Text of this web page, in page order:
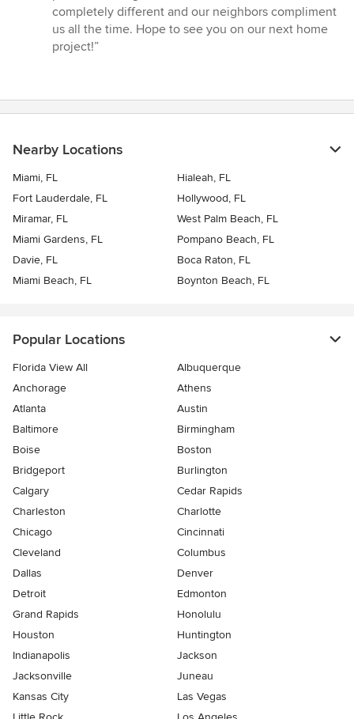
completely different and our neighbors compliment
us all the time. Hope to see you on our next home
project!”
Nearby Locations
Miami, FL
Hialeah, FL
Fort Lauderdale, FL
Hollywood, FL
Miramar, FL
West Palm Beach, FL
Miami Gardens, FL
Pompano Beach, FL
Davie, FL
Boca Raton, FL
Miami Beach, FL
Boynton Beach, FL
Popular Locations
Florida View All
Albuquerque
Anchorage
Athens
Atlanta
Austin
Baltimore
Birmingham
Boise
Boston
Bridgeport
Burlington
Calgary
Cedar Rapids
Charleston
Charlotte
Chicago
Cincinnati
Cleveland
Columbus
Dallas
Denver
Detroit
Edmonton
Grand Rapids
Honolulu
Houston
Huntington
Indianapolis
Jackson
Jacksonville
Juneau
Kansas City
Las Vegas